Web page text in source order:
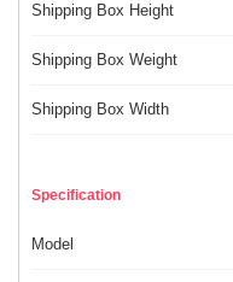
Shipping Box Height
Shipping Box Weight
Shipping Box Width
Specification
Model